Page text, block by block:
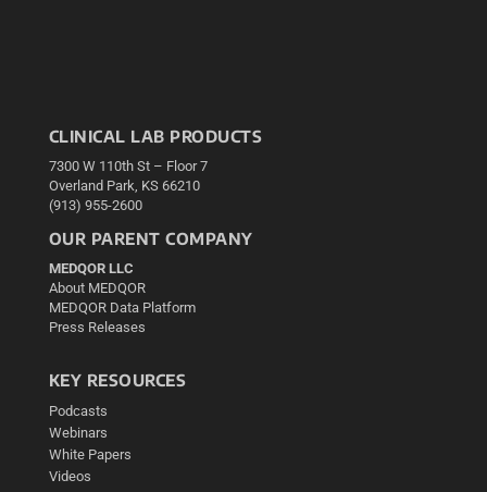
CLINICAL LAB PRODUCTS
7300 W 110th St – Floor 7
Overland Park, KS 66210
(913) 955-2600
OUR PARENT COMPANY
MEDQOR LLC
About MEDQOR
MEDQOR Data Platform
Press Releases
KEY RESOURCES
Podcasts
Webinars
White Papers
Videos